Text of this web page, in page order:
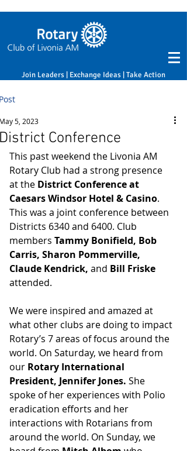
Join Leaders | Exchange Ideas | Take Action
Conference
5, 2023
This past weekend the Livonia AM
Rotary Club had a strong presence
at the District Conference at
Caesars Windsor Hotel & Casino.
This was a joint conference between
Districts 6340 and 6400. Club
members Tammy Bonifield, Bob
Carris, Sharon Pommerville,
Claude Kendrick, and Bill Friske
attended.
We were inspired and amazed at
what other clubs are doing to impact
Rotary’s 7 areas of focus around the
world. On Saturday, we heard from
our Rotary International
President, Jennifer Jones. She
spoke of her experiences with Polio
eradication efforts and her
interactions with Rotarians from
around the world. On Sunday, we